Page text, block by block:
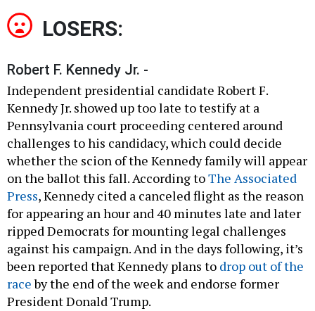
LOSERS:
Robert F. Kennedy Jr. -
Independent presidential candidate Robert F.
Kennedy Jr. showed up too late to testify at a
Pennsylvania court proceeding centered around
challenges to his candidacy, which could decide
whether the scion of the Kennedy family will appear
on the ballot this fall. According toThe Associated
Press, Kennedy cited a canceled flight as the reason
for appearing an hour and 40 minutes late and later
ripped Democrats for mounting legal challenges
against his campaign. And in the days following, it’s
been reported that Kennedy plans to drop out of the
raceby the end of the week and endorse former
President Donald Trump.